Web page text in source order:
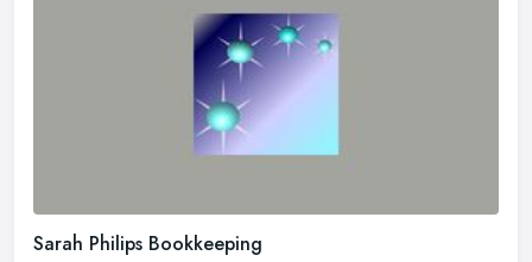
Sarah Philips Bookkeeping